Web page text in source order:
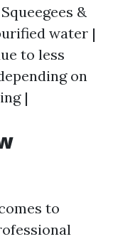
&
water |
to less
on
|
to